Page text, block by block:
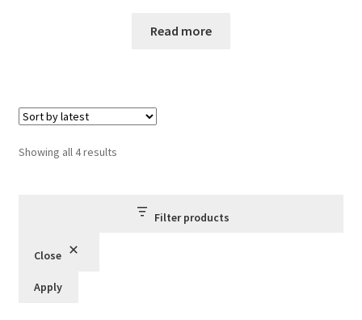
was:
Read more
Showing all 4 resultsSorted
Filter products
Close
Apply